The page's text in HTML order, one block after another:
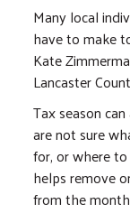
Many local
have to make
Kate
Lancaster
Tax season
are not sure
for, or where
helps remove
from the